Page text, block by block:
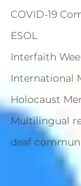
COVID-19
ESOL
Interfaith
International
Holocaust
Multilingual
deaf